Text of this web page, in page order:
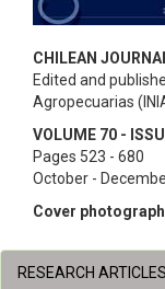
CHILEAN
Edited and
Agropecuarias
VOLUME 70 -
Pages 523 - 680
October -
Cover
RESEARCH ARTICLES